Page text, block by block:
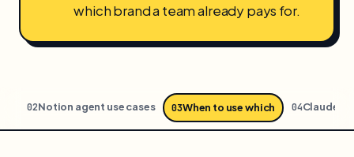
which brand a team already pays for.
02Notion agent use cases 03When to use which 04Claude